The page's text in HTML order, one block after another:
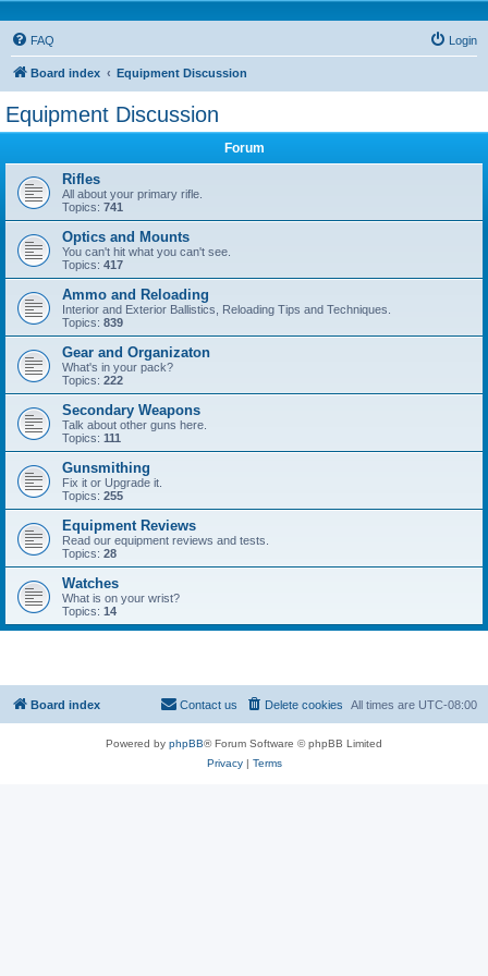
FAQ Login
Board index Equipment Discussion
Equipment Discussion
Forum
Rifles
All about your primary rifle.
Topics: 741
Optics and Mounts
You can't hit what you can't see.
Topics: 417
Ammo and Reloading
Interior and Exterior Ballistics, Reloading Tips and Techniques.
Topics: 839
Gear and Organizaton
What's in your pack?
Topics: 222
Secondary Weapons
Talk about other guns here.
Topics: 111
Gunsmithing
Fix it or Upgrade it.
Topics: 255
Equipment Reviews
Read our equipment reviews and tests.
Topics: 28
Watches
What is on your wrist?
Topics: 14
Board index All times are UTC-08:00
Delete cookies
Contact us
Powered by phpBB® Forum Software © phpBB Limited
Privacy| Terms